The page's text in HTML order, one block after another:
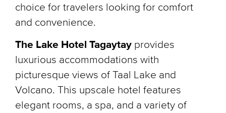
choice for travelers looking for comfort
and convenience.
The Lake Hotel Tagaytay provides
luxurious accommodations with
picturesque views of Taal Lake and
Volcano. This upscale hotel features
elegant rooms, a spa, and a variety of